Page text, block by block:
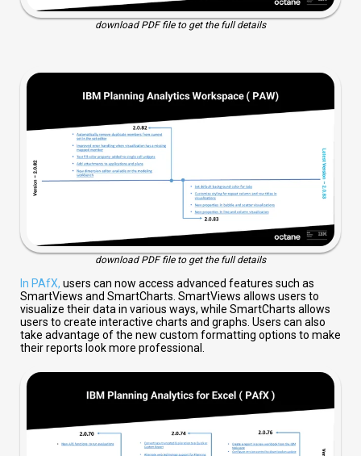
download PDF file to get the full details
download PDF file to get the full details
In PAfX, users can now access advanced features such as
SmartViews and SmartCharts. SmartViews allows users to
visualize their data in various ways, while SmartCharts allows
users to create interactive charts and graphs. Users can also
take advantage of the new custom formatting options to make
their reports look more professional.